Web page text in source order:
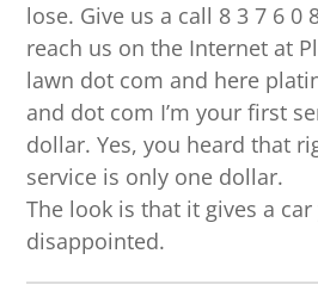
lose. Give us a call 8 3 7 6 0
reach us on the Internet at
lawn dot com and here
and dot com I’m your first
dollar. Yes, you heard that
service is only one dollar.
The look is that it gives a
disappointed.